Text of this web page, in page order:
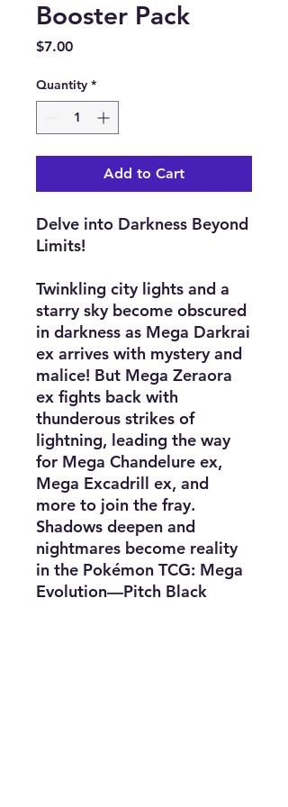
Booster Pack
$7.00Price
Quantity *
Add to Cart
Delve into Darkness Beyond
Limits!
Twinkling city lights and a
starry sky become obscured
in darkness as Mega Darkrai
ex arrives with mystery and
malice! But Mega Zeraora
ex fights back with
thunderous strikes of
lightning, leading the way
for Mega Chandelure ex,
Mega Excadrill ex, and
more to join the fray.
Shadows deepen and
nightmares become reality
in the Pokémon TCG: Mega
Evolution—Pitch Black